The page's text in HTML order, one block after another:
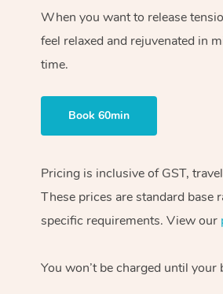
When you want to release
feel relaxed and rejuvenated in
time.
Book 60min
Pricing is inclusive of GST,
These prices are standard base
specific requirements. View our
You won’t be charged until